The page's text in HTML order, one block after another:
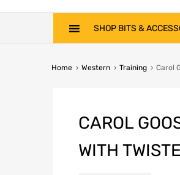
SHOP BITS &
Home Western Training Carol
CAROL
WITH